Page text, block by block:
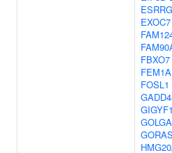
ESRRG
EXOC7
FBXO7
FEM1A
FOSL1
GIGYF1